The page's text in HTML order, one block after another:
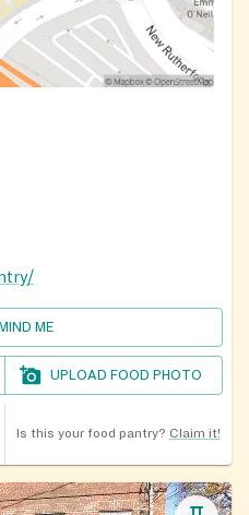
ME
UPLOAD FOOD PHOTO
Is this your food pantry? Claim it!